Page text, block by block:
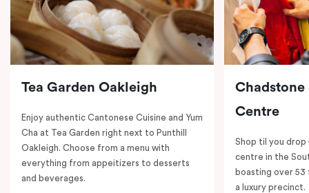
Tea Garden Oakleigh
Enjoy authentic Cantonese Cuisine and Yum
Cha at Tea Garden right next to Punthill
Oakleigh. Choose from a menu with
everything from appeitizers to desserts
and beverages.
Chadstone
Centre
Shop til you
centre in the
boasting over 53
a luxury precinct.